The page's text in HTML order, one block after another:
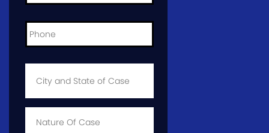
Phone *
City
State
Case *
Info